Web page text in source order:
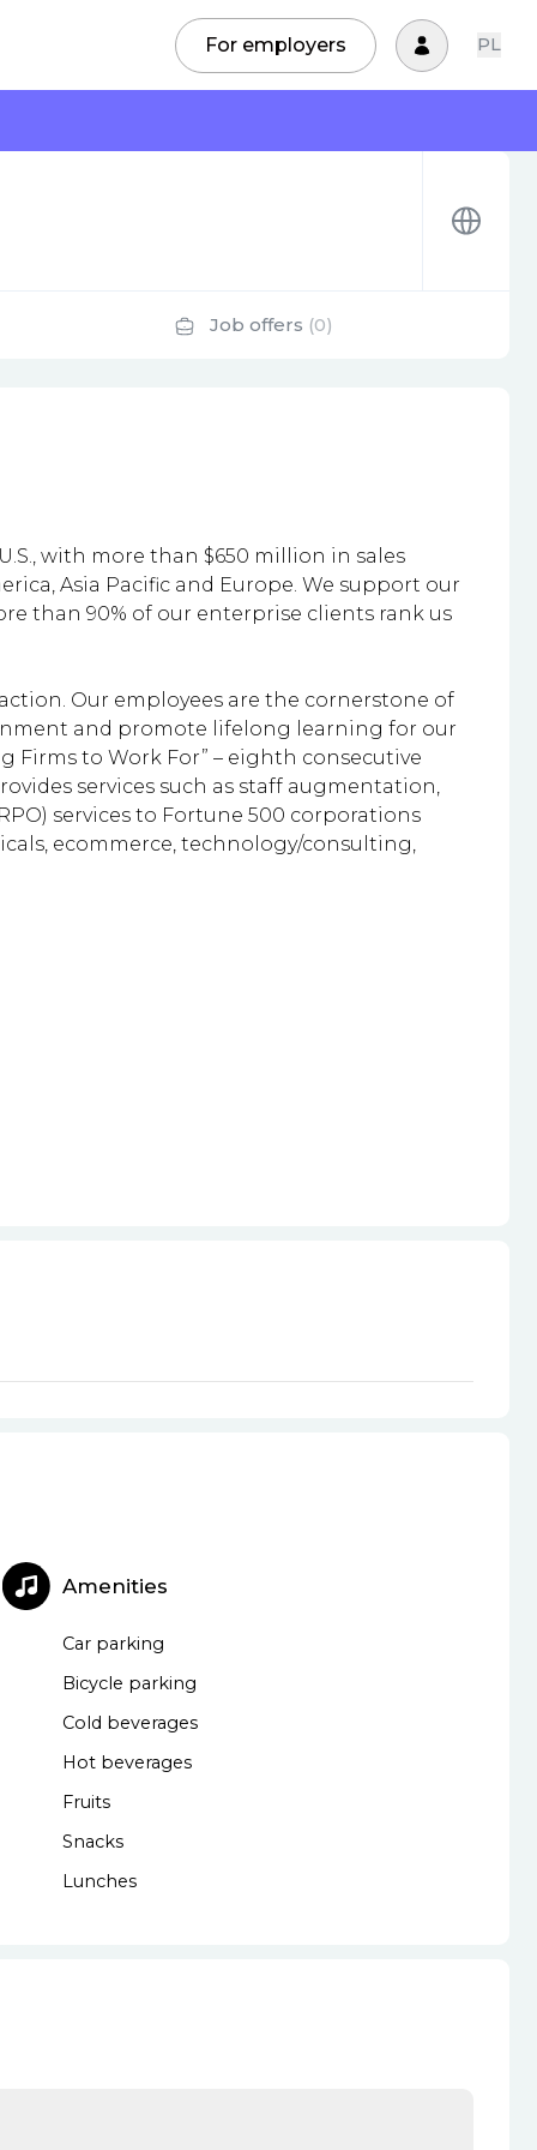
For employers PL
Job offers (0)
with more than $650 million in sales
Asia Pacific and Europe. We support our
than 90% of our enterprise clients rank us
Our employees are the cornerstone of
and promote lifelong learning for our
Firms to Work For” – eighth consecutive
services such as staff augmentation,
services to Fortune 500 corporations
ecommerce, technology/consulting,
Amenities
Car parking
Bicycle parking
Cold beverages
Hot beverages
Fruits
Snacks
Lunches